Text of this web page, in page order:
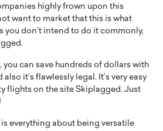
highly frown upon this
want to market that this is what
you don’t intend to do it commonly,
can save hundreds of dollars with
it’s flawlessly legal. It’s very easy
flights on the site Skiplagged. Just
everything about being versatile